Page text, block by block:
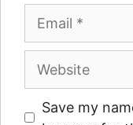
Website
Save my